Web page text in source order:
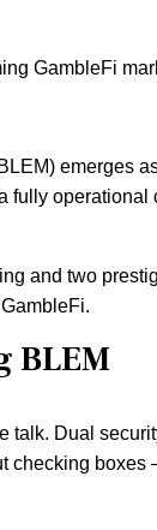
GambleFi
emerges
fully
and two
BLEM
talk. Dual
checking boxes